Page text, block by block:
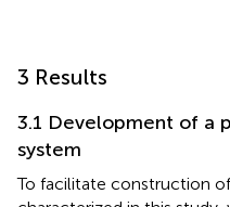
3 Results
3.1 Development of a
system
To facilitate construction